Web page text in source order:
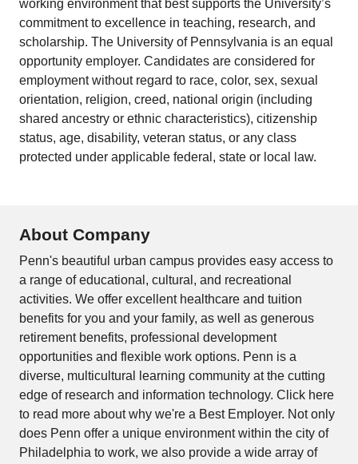
working environment that best supports the University’s
commitment to excellence in teaching, research, and
scholarship. The University of Pennsylvania is an equal
opportunity employer. Candidates are considered for
employment without regard to race, color, sex, sexual
orientation, religion, creed, national origin (including
shared ancestry or ethnic characteristics), citizenship
status, age, disability, veteran status, or any class
protected under applicable federal, state or local law.
About Company
Penn's beautiful urban campus provides easy access to
a range of educational, cultural, and recreational
activities. We offer excellent healthcare and tuition
benefits for you and your family, as well as generous
retirement benefits, professional development
opportunities and flexible work options. Penn is a
diverse, multicultural learning community at the cutting
edge of research and information technology. Click here
to read more about why we're a Best Employer. Not only
does Penn offer a unique environment within the city of
Philadelphia to work, we also provide a wide array of